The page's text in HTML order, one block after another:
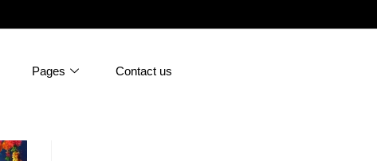
Pages Contact us